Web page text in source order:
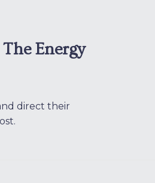
Energy
direct their